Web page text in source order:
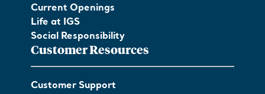
Current Openings
Life at IGS
Social Responsibility
Customer Resources
Customer Support